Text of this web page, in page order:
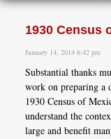
1930 Census
January 14, 2014 6:42 pm
Substantial thanks
work on preparing a
1930 Census of
understand the
large and benefit